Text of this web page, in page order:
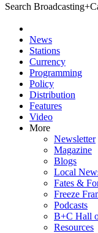
Search
News
Stations
Currency
Programming
Policy
Distribution
Features
Video
More
Newsletter
Magazine
Blogs
Local
Fates &
Freeze
Podcasts
B+C Hall
Resources